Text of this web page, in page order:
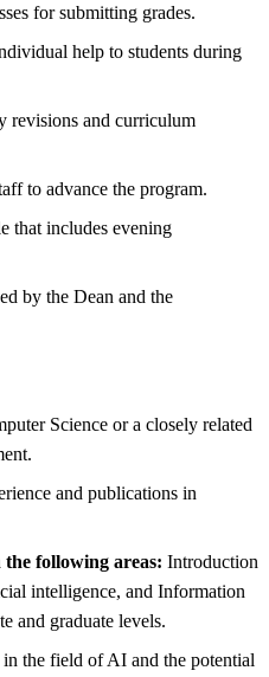
for submitting grades.
help to students during
revisions and curriculum
to advance the program.
that includes evening
by the Dean and the
Science or a closely related
and publications in
following areas: Introduction
intelligence, and Information
and graduate levels.
the field of AI and the potential